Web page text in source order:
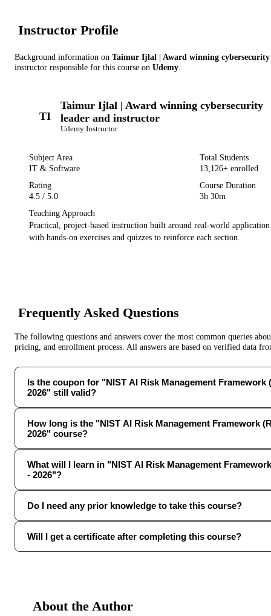
Instructor Profile
Background information on Taimur Ijlal | Award winning
instructor responsible for this course on Udemy
TI
Taimur Ijlal | Award winning cybersecurity
leader and instructor
Udemy Instructor
Subject Area
IT & Software
Total Students
13,126+ enrolled
Rating
4.5 / 5.0
Course Duration
3h 30m
Teaching Approach
Practical, project-based instruction built around real-world
with hands-on exercises and quizzes to reinforce each section.
Frequently Asked Questions
The following questions and answers cover the most common queries
pricing, and enrollment process. All answers are based on verified data
Is the coupon for "NIST AI Risk Management Framework
2026" still valid?
How long is the "NIST AI Risk Management Framework
2026" course?
What will I learn in "NIST AI Risk Management
- 2026"?
Do I need any prior knowledge to take this course?
Will I get a certificate after completing this course?
About the Author